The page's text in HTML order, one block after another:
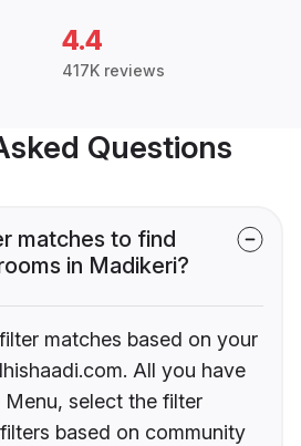
4.4
417K reviews
Questions
matches to find
in Madikeri?
matches based on your
All you have
select the filter
based on community